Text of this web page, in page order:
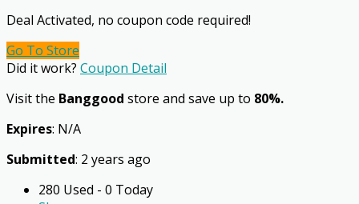
Deal Activated, no coupon code required!
Go To Store
Did it work? Coupon Detail
Visit the Banggood store and save up to 80%.
Expires: N/A
Submitted: 2 years ago
280 Used - 0 Today